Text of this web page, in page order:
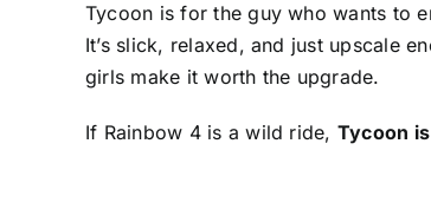
Tycoon is for the guy who wants to
It’s slick, relaxed, and just upscale
girls make it worth the upgrade.
If Rainbow 4 is a wild ride, Tycoon